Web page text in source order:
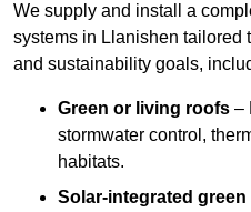
We supply and install a
systems in Llanishen tailored
and sustainability goals,
Green or living roofs –
stormwater control,
habitats.
Solar-integrated